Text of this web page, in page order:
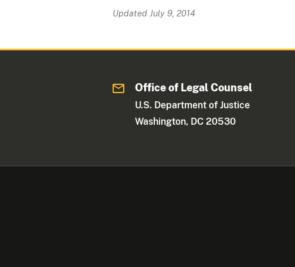
Updated July 9, 2014
Office of Legal Counsel
U.S. Department of Justice
Washington, DC 20530